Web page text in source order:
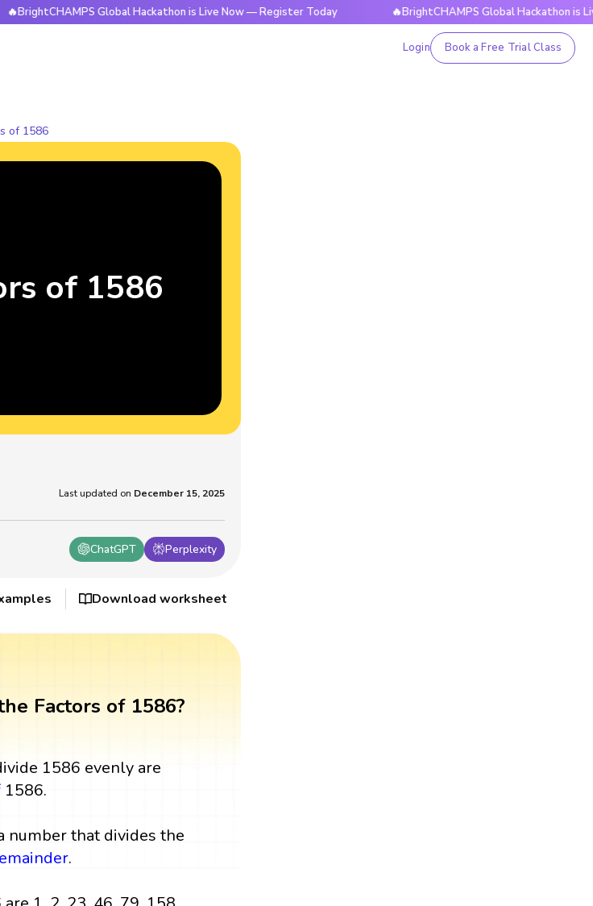
Global Hackathon is Live Now — Register Today 🔥BrightCHAMPS Global Hackathon is Live Now
Login Book a Free Trial Class
of 1586
ChatGPT Perplexity
Last updated on December 15, 2025
of 1586
Download worksheet
Factors of 1586?
1586 evenly are
1586.
number that divides the
.